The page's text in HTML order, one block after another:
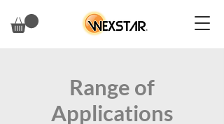
Range of
Applications